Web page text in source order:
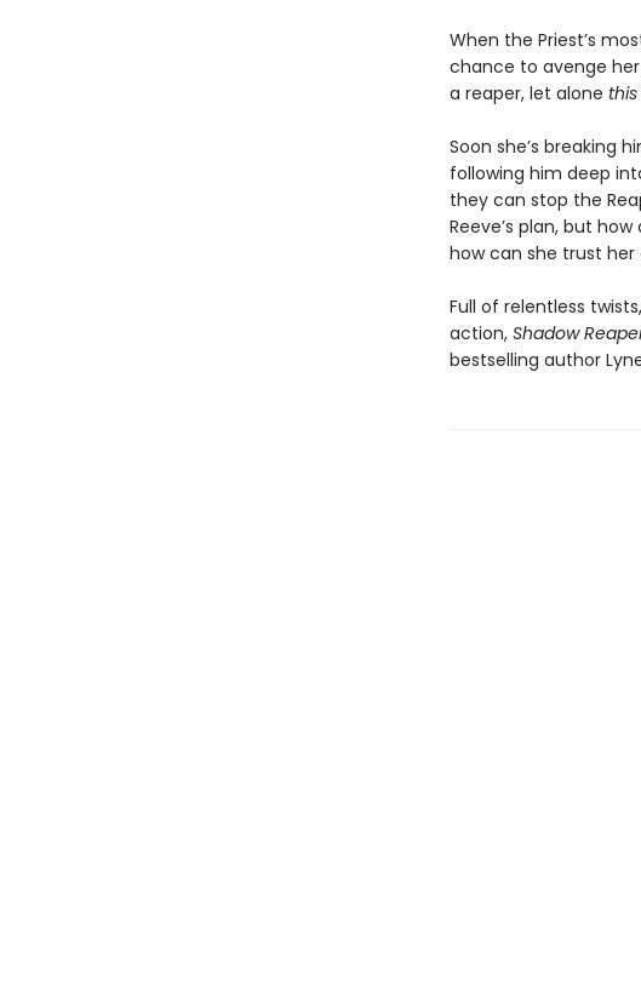
When the Priest’s
chance to avenge
a reaper, let alone this
Soon she’s breaking
following him deep
they can stop the
Reeve’s plan, but
how can she trust
Full of relentless
action, Shadow
bestselling author